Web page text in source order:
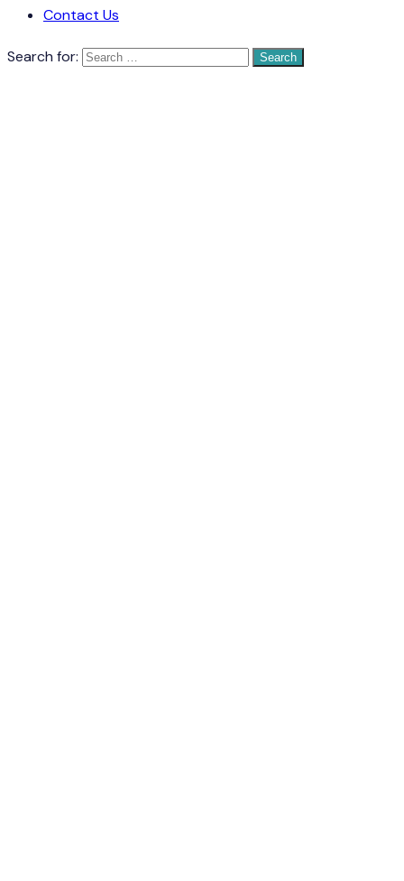
Contact Us
Search for: